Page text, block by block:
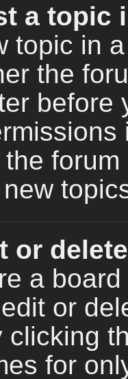
a topic
topic in
the
before
or
a
or
clicking
for